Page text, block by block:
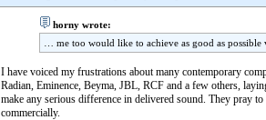
horny wrote:
… me too would like to achieve as good as
I have voiced my frustrations about many contemporary
Radian, Eminence, Beyma, JBL, RCF and a few others,
make any serious difference in delivered sound. They pray
commercially.